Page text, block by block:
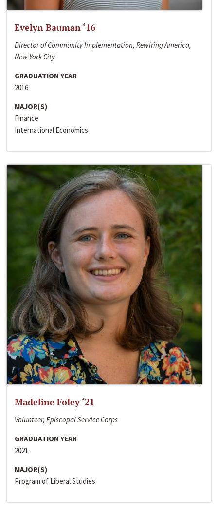
Evelyn Bauman ‘16
Director of Community Implementation, Rewiring America,
New York City
GRADUATION YEAR
2016
MAJOR(S)
Finance
International Economics
Madeline Foley ‘21
Volunteer, Episcopal Service Corps
GRADUATION YEAR
2021
MAJOR(S)
Program of Liberal Studies